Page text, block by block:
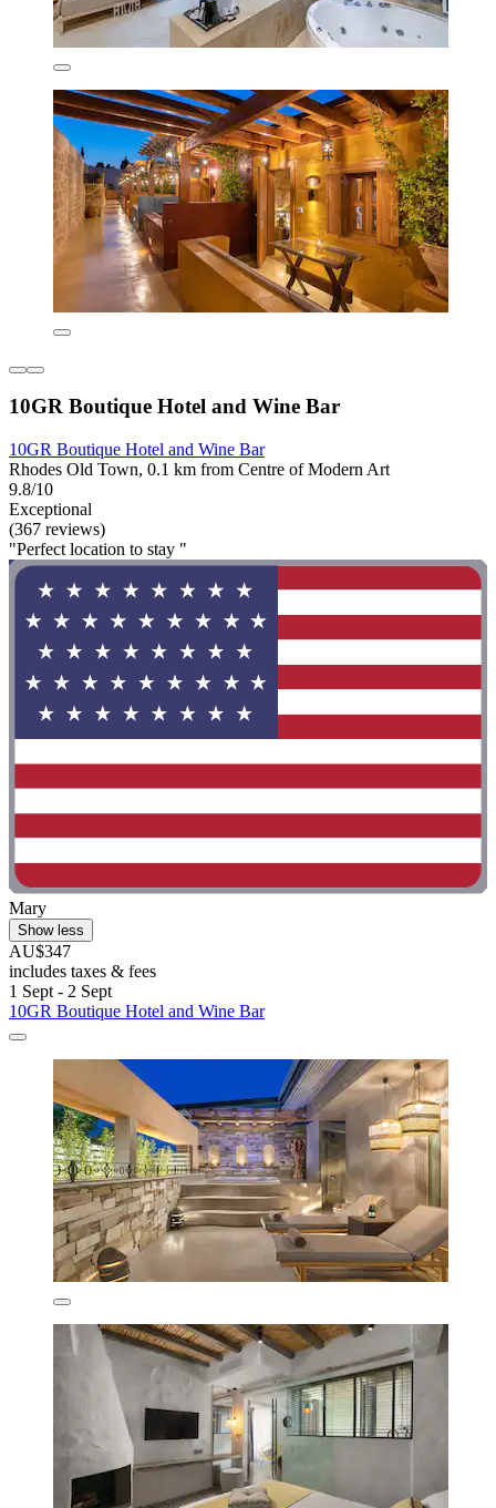
10GR Boutique Hotel and Wine Bar
10GR Boutique Hotel and Wine Bar
Rhodes Old Town, 0.1 km from Centre of Modern Art
9.8/10
Exceptional
(367 reviews)
"Perfect location to stay "
Mary
Show less
AU$347
includes taxes & fees
1 Sept - 2 Sept
10GR Boutique Hotel and Wine Bar